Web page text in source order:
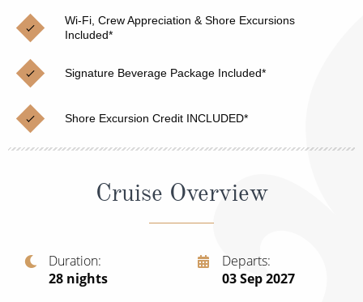
Cruises from Southampton
Japan
Norway
Canary Islands
British Isles and Northern Europe
Italy
Western Mediterranean and Iberia
Christmas Cruises
Cruise & Rail
Northern Lights Cruises
Family Cruises
Honeymoon Cruises
Sports Cruises
Wi-Fi, Crew Appreciation & Shore Excursions
Included*
Signature Beverage Package Included*
Shore Excursion Credit INCLUDED*
Cruise Overview
Duration
28 nights
Departs
03 Sep 2027